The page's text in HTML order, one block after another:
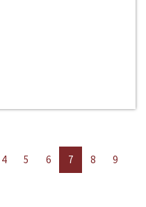
4 5 6 7 8
9